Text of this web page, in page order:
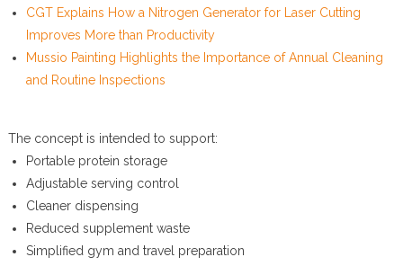
CGT Explains How a Nitrogen Generator for Laser Cutting
Improves More than Productivity
Mussio Painting Highlights the Importance of Annual Cleaning
and Routine Inspections
The concept is intended to support:
Portable protein storage
Adjustable serving control
Cleaner dispensing
Reduced supplement waste
Simplified gym and travel preparation